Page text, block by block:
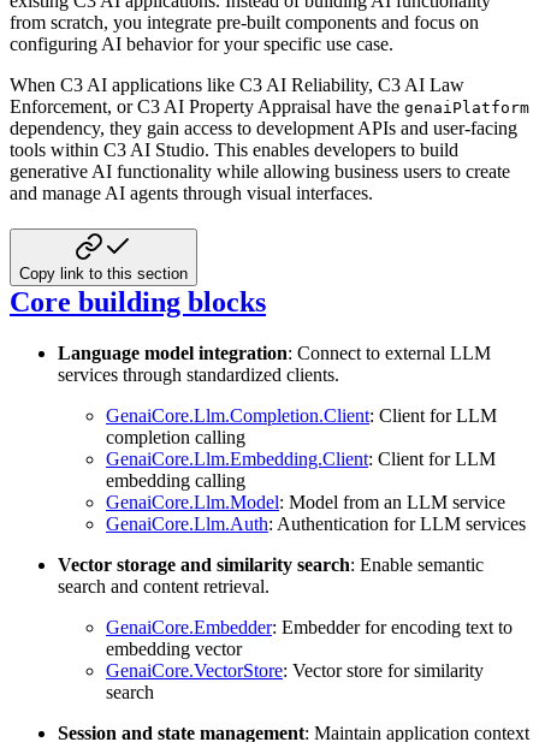
from scratch, you integrate pre-built components and focus on
configuring AI behavior for your specific use case.
When C3 AI applications like C3 AI Reliability, C3 AI Law
Enforcement, or C3 AI Property Appraisal have the genaiPlatform
dependency, they gain access to development APIs and user-facing
tools within C3 AI Studio. This enables developers to build
generative AI functionality while allowing business users to create
and manage AI agents through visual interfaces.
Copy link to this section
Core building blocks
Language model integration: Connect to external LLM
services through standardized clients.
GenaiCore.Llm.Completion.Client: Client for LLM
completion calling
GenaiCore.Llm.Embedding.Client: Client for LLM
embedding calling
GenaiCore.Llm.Model: Model from an LLM service
GenaiCore.Llm.Auth: Authentication for LLM services
Vector storage and similarity search: Enable semantic
search and content retrieval.
GenaiCore.Embedder: Embedder for encoding text to
embedding vector
GenaiCore.VectorStore: Vector store for similarity
search
Session and state management: Maintain application context